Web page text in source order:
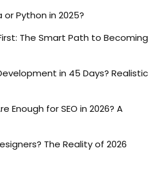
or Python in 2025?
The Smart Path to Becoming
in 45 Days? Realistic
Enough for SEO in 2026? A
The Reality of 2026